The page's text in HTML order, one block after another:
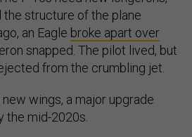
structure of the plane
an Eagle broke apart over
snapped. The pilot lived, but
from the crumbling jet.
wings, a major upgrade
the mid-2020s.